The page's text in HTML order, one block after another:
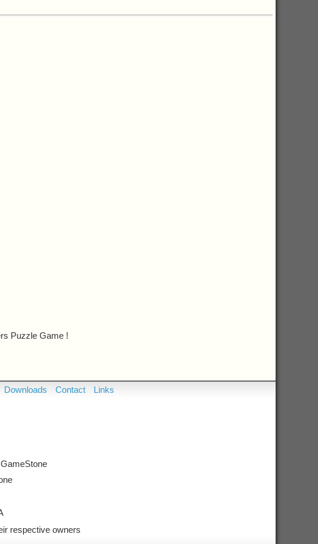
Puzzle Game !
Downloads Contact Links
respective owners